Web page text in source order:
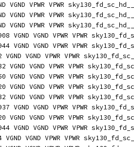
VGND VPWR VPWR
VGND VPWR VPWR
VGND VPWR VPWR
VGND VGND VPWR VPWR
VGND VGND VPWR VPWR
VGND VGND VPWR VPWR
VGND VGND VPWR VPWR
VGND VGND VPWR VPWR
VGND VGND VPWR VPWR
VGND VGND VPWR VPWR
VGND VGND VPWR VPWR
VGND VGND VPWR VPWR
VGND VGND VPWR VPWR
VGND VGND VPWR VPWR